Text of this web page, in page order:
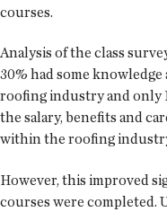
courses.
Analysis of the class
30% had some
roofing industry and only
the salary, benefits and
within the roofing
However, this improved
courses were completed.